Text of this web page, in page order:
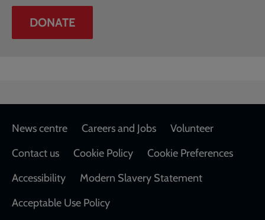
DONATE
Footer
News centre Careers and Jobs
Volunteer
Contact us
Cookie Policy
Cookie Preferences
Accessibility
Modern Slavery Statement
Acceptable Use Policy